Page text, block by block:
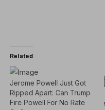
Related
Jerome Powell Just Got
Ripped Apart: Can Trump
Fire Powell For No Rate